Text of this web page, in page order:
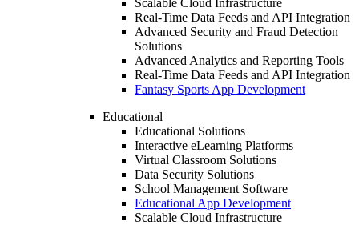
Scalable Cloud Infrastructure
Real-Time Data Feeds and API Integration
Advanced Security and Fraud Detection
Solutions
Advanced Analytics and Reporting Tools
Real-Time Data Feeds and API Integration
Fantasy Sports App Development
Educational
Educational Solutions
Interactive eLearning Platforms
Virtual Classroom Solutions
Data Security Solutions
School Management Software
Educational App Development
Scalable Cloud Infrastructure